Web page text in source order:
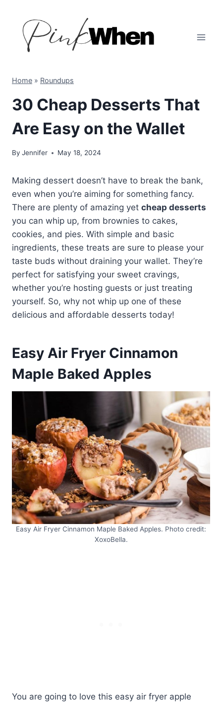
content
Home » Roundups
30 Cheap Desserts That
Are Easy on the Wallet
By Jennifer May 18, 2024
Making dessert doesn’t have to break the bank,
even when you’re aiming for something fancy.
There are plenty of amazing yet cheap desserts
you can whip up, from brownies to cakes,
cookies, and pies. With simple and basic
ingredients, these treats are sure to please your
taste buds without draining your wallet. They’re
perfect for satisfying your sweet cravings,
whether you’re hosting guests or just treating
yourself. So, why not whip up one of these
delicious and affordable desserts today!
Easy Air Fryer Cinnamon
Maple Baked Apples
Easy Air Fryer Cinnamon Maple Baked Apples. Photo credit:
XoxoBella.
You are going to love this easy air fryer apple